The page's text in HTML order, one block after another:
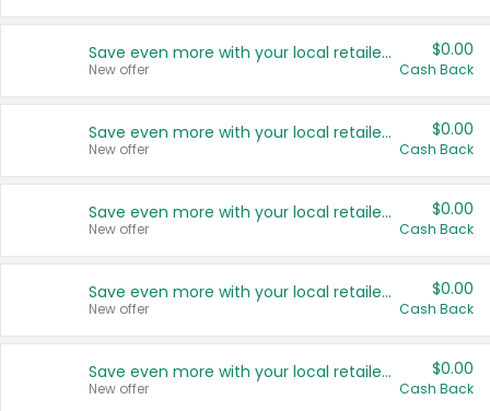
Save even more with your local retailers
New offer
$0.00
Cash Back
Save even more with your local retailers
New offer
$0.00
Cash Back
Save even more with your local retailers
New offer
$0.00
Cash Back
Save even more with your local retailers
New offer
$0.00
Cash Back
Save even more with your local retailers
New offer
$0.00
Cash Back